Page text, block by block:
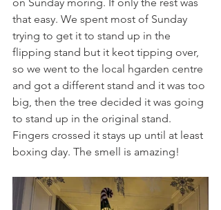
that easy. We spent most of Sunday
trying to get it to stand up in the
flipping stand but it keot tipping over,
so we went to the local hgarden centre
and got a different stand and it was too
big, then the tree decided it was going
to stand up in the original stand.
Fingers crossed it stays up until at least
boxing day. The smell is amazing!